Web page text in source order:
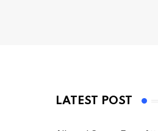
LATEST POST